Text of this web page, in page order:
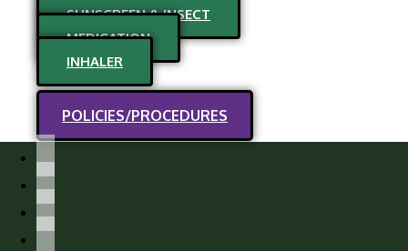
SUNSCREEN & INSECT
MEDICATION
INHALER
POLICIES/PROCEDURES
alt
instagram
x
youtube